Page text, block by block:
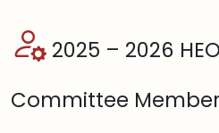
2025 – 2026
Committee